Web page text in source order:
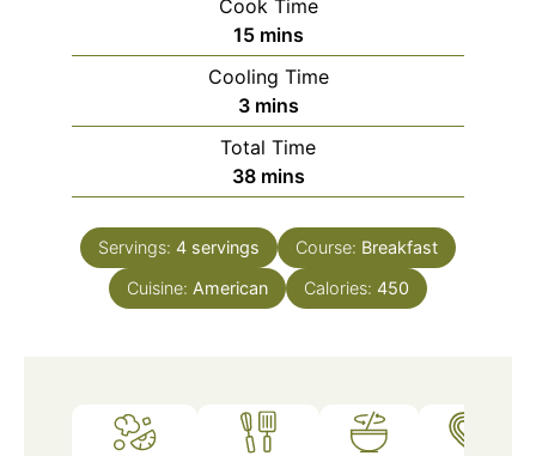
Cook Time
15minutes
mins
Cooling Time
3minutes
mins
Total Time
38minutes
mins
Servings: 4 servings Course: Breakfast
Cuisine: American Calories: 450